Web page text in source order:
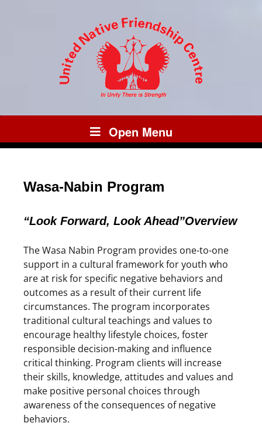
Open Menu
Wasa-Nabin Program
“Look Forward, Look Ahead”Overview
The Wasa Nabin Program provides one-to-one
support in a cultural framework for youth who
are at risk for specific negative behaviors and
outcomes as a result of their current life
circumstances. The program incorporates
traditional cultural teachings and values to
encourage healthy lifestyle choices, foster
responsible decision-making and influence
critical thinking. Program clients will increase
their skills, knowledge, attitudes and values and
make positive personal choices through
awareness of the consequences of negative
behaviors.